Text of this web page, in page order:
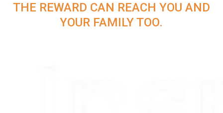
THE REWARD CAN REACH YOU AND
YOUR FAMILY TOO.